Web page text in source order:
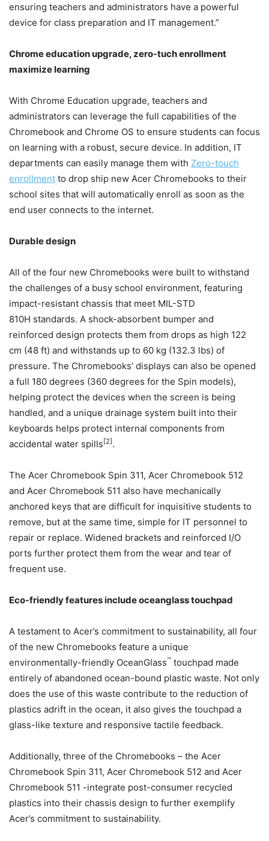
ensuring teachers and administrators have a powerful
device for class preparation and IT management.”
Chrome education upgrade, zero-tuch enrollment
maximize learning
With Chrome Education upgrade, teachers and
administrators can leverage the full capabilities of the
Chromebook and Chrome OS to ensure students can focus
on learning with a robust, secure device. In addition, IT
departments can easily manage them with Zero-touch
enrollment to drop ship new Acer Chromebooks to their
school sites that will automatically enroll as soon as the
end user connects to the internet.
Durable design
All of the four new Chromebooks were built to withstand
the challenges of a busy school environment, featuring
impact-resistant chassis that meet MIL-STD
810H standards. A shock-absorbent bumper and
reinforced design protects them from drops as high 122
cm (48 ft) and withstands up to 60 kg (132.3 lbs) of
pressure. The Chromebooks’ displays can also be opened
a full 180 degrees (360 degrees for the Spin models),
helping protect the devices when the screen is being
handled, and a unique drainage system built into their
keyboards helps protect internal components from
accidental water spills [2] .
The Acer Chromebook Spin 311, Acer Chromebook 512
and Acer Chromebook 511 also have mechanically
anchored keys that are difficult for inquisitive students to
remove, but at the same time, simple for IT personnel to
repair or replace. Widened brackets and reinforced I/O
ports further protect them from the wear and tear of
frequent use.
Eco-friendly features include oceanglass touchpad
A testament to Acer’s commitment to sustainability, all four
of the new Chromebooks feature a unique
environmentally-friendly OceanGlass™ touchpad made
entirely of abandoned ocean-bound plastic waste. Not only
does the use of this waste contribute to the reduction of
plastics adrift in the ocean, it also gives the touchpad a
glass-like texture and responsive tactile feedback.
Additionally, three of the Chromebooks – the Acer
Chromebook Spin 311, Acer Chromebook 512 and Acer
Chromebook 511 -integrate post-consumer recycled
plastics into their chassis design to further exemplify
Acer’s commitment to sustainability.